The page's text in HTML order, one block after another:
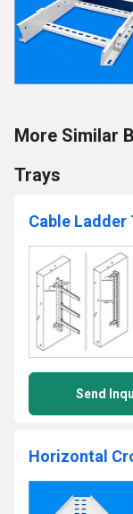
More Similar
Trays
Cable Ladder
Send
Horizontal